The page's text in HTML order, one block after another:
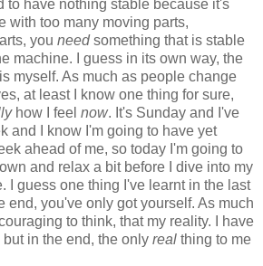
to have nothing stable because it's
with too many moving parts,
you needsomething that is stable
machine. I guess in its own way, the
myself. As much as people change
at least I know one thing for sure,
how I feel now. It's Sunday and I've
and I know I'm going to have yet
ahead of me, so today I'm going to
and relax a bit before I dive into my
I guess one thing I've learnt in the last
end, you've only got yourself. As much
to think, that my reality. I have
in the end, the only real thing to me